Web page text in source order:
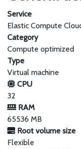
Service
Elastic Compute
Category
Compute optimized
Type
Virtual machine
CPU
32
RAM
65536 MB
Root volume size
Flexible